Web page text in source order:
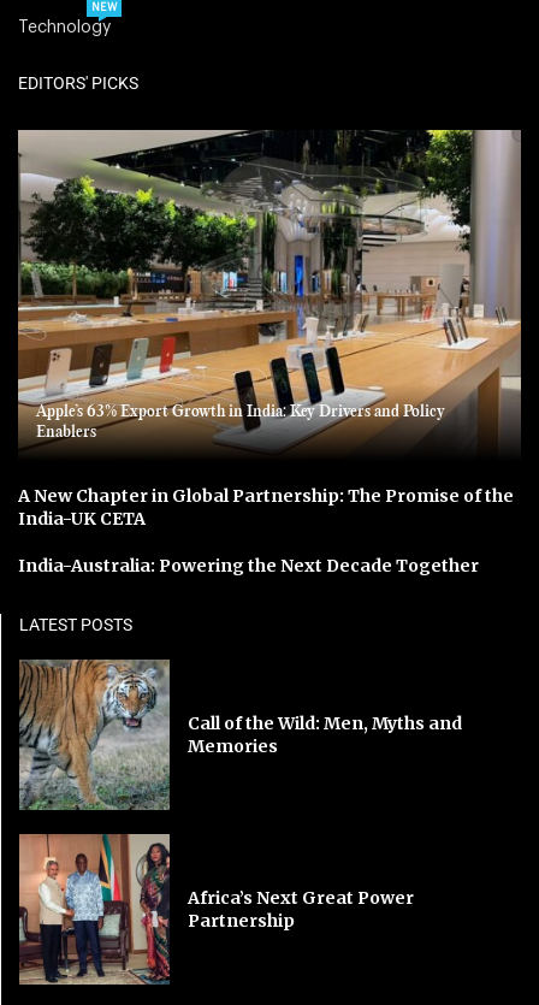
Technology
NEW
EDITORS' PICKS
Apple’s 63% Export Growth in India: Key Drivers and Policy
Enablers
A New Chapter in Global Partnership: The Promise of the
India-UK CETA
India-Australia: Powering the Next Decade Together
LATEST POSTS
Call of the Wild: Men, Myths and
Memories
Africa’s Next Great Power
Partnership